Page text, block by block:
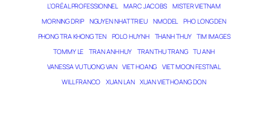
L’ORÉAL PROFESSIONNEL
MARC JACOBS
MISTER VIETNAM
MORNING DRIP
NGUYEN NHAT TRIEU NMODEL
PHO LONG DEN
PHONG TRA KHONG TEN
POLO HUYNH THANH THUY
TIM IMAGES
TOMMY LE
TRAN ANH HUY TRAN THU TRANG
TU ANH
VANESSA VU TUONG VAN
VIET HOANG
VIET MOON FESTIVAL
WILL FRANCO
XUAN LAN XUAN VIET HOANG DON